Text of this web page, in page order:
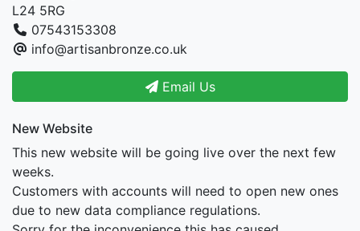
L24 5RG
07543153308
info@artisanbronze.co.uk
Email Us
New Website
This new website will be going live over the next few
weeks.
Customers with accounts will need to open new ones
due to new data compliance regulations.